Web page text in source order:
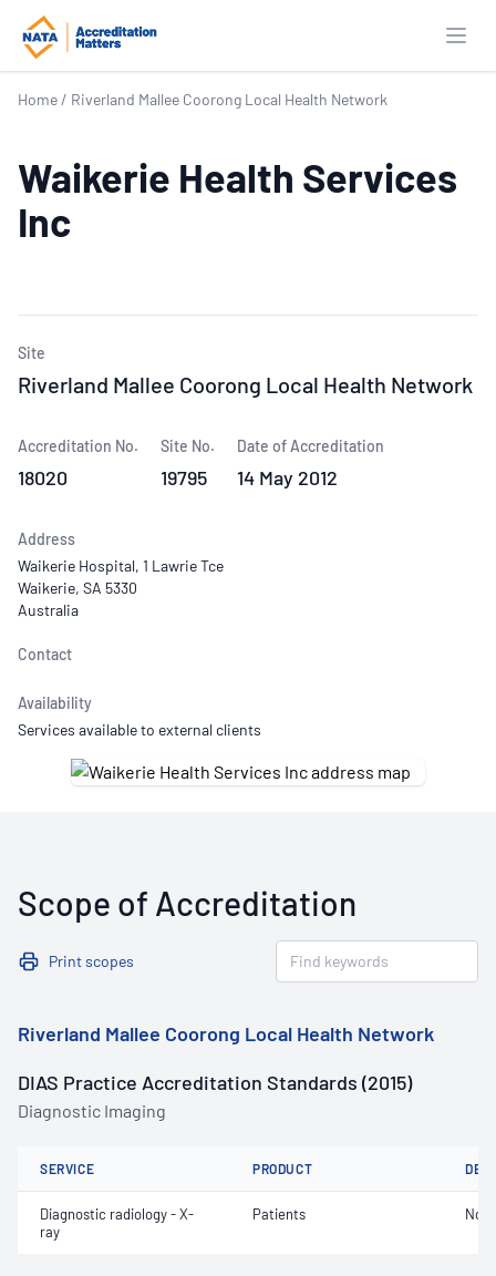
Home / Riverland Mallee Coorong Local Health Network
Waikerie Health Services
Inc
Site
Riverland Mallee Coorong Local Health Network
Accreditation No.
18020
Site No.
19795
Date of Accreditation
14 May 2012
Address
Waikerie Hospital, 1 Lawrie Tce
Waikerie, SA 5330
Australia
Contact
Availability
Services available to external clients
Scope of Accreditation
Print scopes
Riverland Mallee Coorong Local Health Network
DIAS Practice Accreditation Standards (2015)
Diagnostic Imaging
SERVICE PRODUCT
Diagnostic radiology - X-
ray
Patients Not